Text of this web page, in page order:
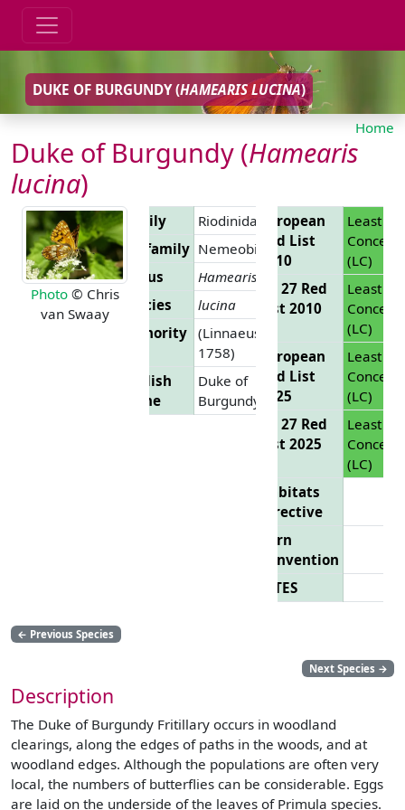
DUKE OF BURGUNDY (HAMEARIS LUCINA)
Home
Duke of Burgundy (Hamearis
lucina)
Photo© Chris
van Swaay
Family
Riodinidae
Subfamily Nemeobiinae
Genus
Hamearis
Species
lucina
Authority
(Linnaeus,
1758)
English
Name
Duke of
Burgundy
European
Red List
2010
Least
Concern
(LC)
EU 27 Red
List 2010
Least
Concern
(LC)
European
Red List
2025
Least
Concern
(LC)
EU 27 Red
List 2025
Least
Concern
(LC)
Habitats
Directive
Bern
Convention
CITES
← Previous Species
Next Species →
Description
The Duke of Burgundy Fritillary occurs in woodland
clearings, along the edges of paths in the woods, and at
woodland edges. Although the populations are often very
local, the numbers of butterflies can be considerable. Eggs
are laid on the underside of the leaves of Primula species.